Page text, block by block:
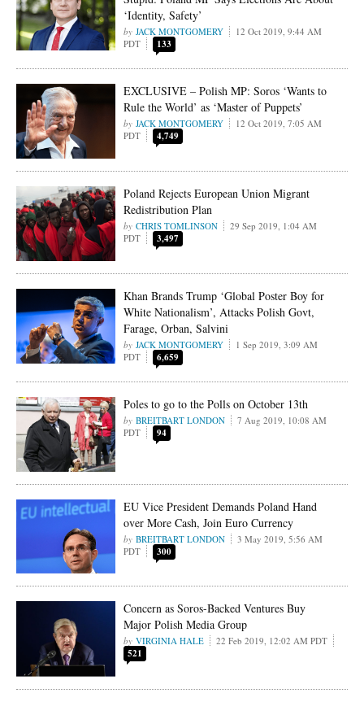
‘Identity, Safety’
JACK MONTGOMERY
12 Oct 2019, 9:44 AM
PDT
133
EXCLUSIVE – Polish MP: Soros ‘Wants to
Rule the World’ as ‘Master of Puppets’
JACK MONTGOMERY
12 Oct 2019, 7:05 AM
PDT
4,749
Poland Rejects European Union Migrant
Redistribution Plan
CHRIS TOMLINSON
29 Sep 2019, 1:04 AM
PDT
3,497
Khan Brands Trump ‘Global Poster Boy for
White Nationalism’, Attacks Polish Govt,
Farage, Orban, Salvini
JACK MONTGOMERY
1 Sep 2019, 3:09 AM
PDT
6,659
Poles to go to the Polls on October 13th
BREITBART LONDON
7 Aug 2019, 10:08 AM
PDT
94
EU Vice President Demands Poland Hand
over More Cash, Join Euro Currency
BREITBART LONDON
3 May 2019, 5:56 AM
PDT
300
Concern as Soros-Backed Ventures Buy
Major Polish Media Group
VIRGINIA HALE 22 Feb 2019, 12:02 AM PDT
521